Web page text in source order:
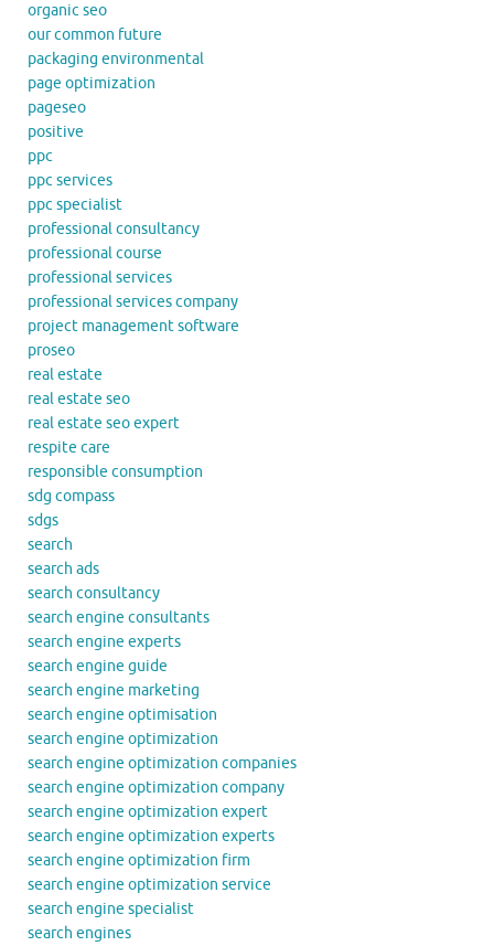
organic seo
our common future
packaging environmental
page optimization
pageseo
positive
ppc
ppc services
ppc specialist
professional consultancy
professional course
professional services
professional services company
project management software
proseo
real estate
real estate seo
real estate seo expert
respite care
responsible consumption
sdg compass
sdgs
search
search ads
search consultancy
search engine consultants
search engine experts
search engine guide
search engine marketing
search engine optimisation
search engine optimization
search engine optimization companies
search engine optimization company
search engine optimization expert
search engine optimization experts
search engine optimization firm
search engine optimization service
search engine specialist
search engines